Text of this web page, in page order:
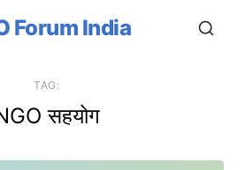
Forum India
TAG:
सहयोग